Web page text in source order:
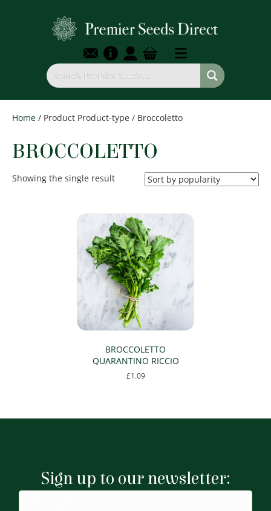
Home / Product Product-type / Broccoletto
BROCCOLETTO
Showing the single result
BROCCOLETTO
QUARANTINO RICCIO
£1.09
Sign up to our newsletter: